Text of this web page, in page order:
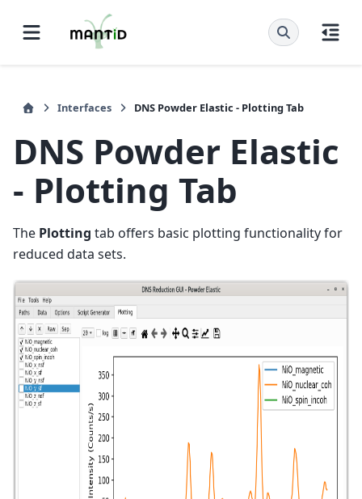
Interfaces DNS Powder Elastic - Plotting Tab
DNS Powder Elastic
- Plotting Tab
The Plotting tab offers basic plotting functionality for
reduced data sets.